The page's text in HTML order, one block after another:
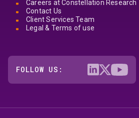
Careers at Constellation Research
Contact Us
Client Services Team
Legal & Terms of use
FOLLOW US: